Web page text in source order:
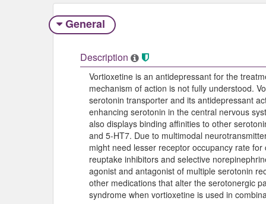
General
Description
Vortioxetine is an antidepressant for the
mechanism of action is not fully understood.
serotonin transporter and its antidepressant
enhancing serotonin in the central nervous
also displays binding affinities to other
and 5-HT7. Due to multimodal
might need lesser receptor occupancy rate
reuptake inhibitors and selective
agonist and antagonist of multiple serotonin
other medications that alter the serotonergic
syndrome when vortioxetine is used in